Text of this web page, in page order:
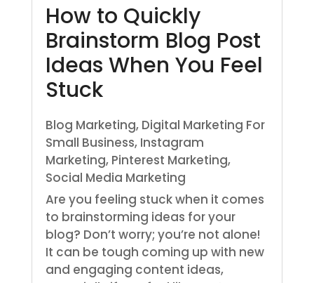
How to Quickly
Brainstorm Blog Post
Ideas When You Feel
Stuck
Blog Marketing, Digital Marketing For
Small Business, Instagram
Marketing, Pinterest Marketing,
Social Media Marketing
Are you feeling stuck when it comes
to brainstorming ideas for your
blog? Don’t worry; you’re not alone!
It can be tough coming up with new
and engaging content ideas,